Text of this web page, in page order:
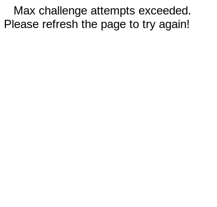
Max challenge attempts exceeded.
Please refresh the page to try again!